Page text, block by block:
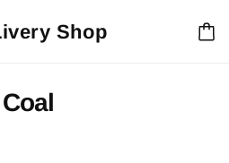
Shop
Coal